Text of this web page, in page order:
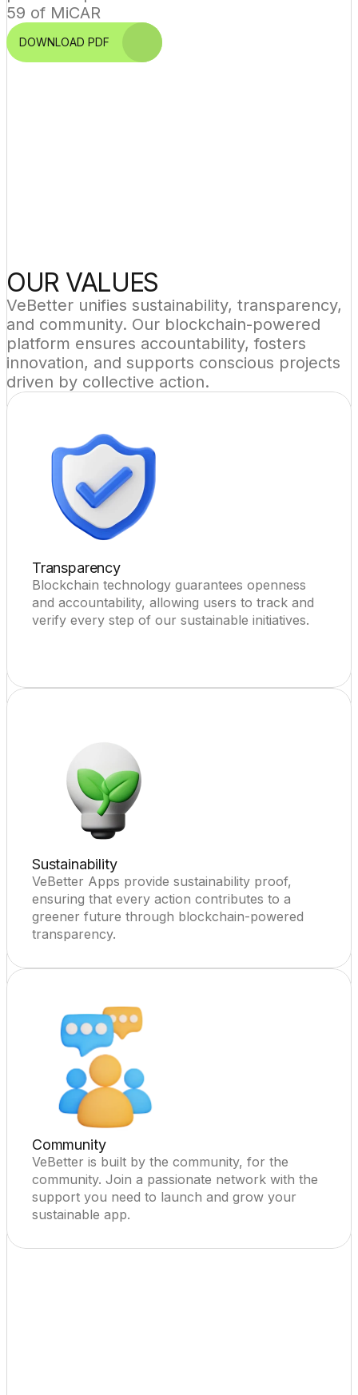
59 of MiCAR
DOWNLOAD PDF
OUR VALUES
VeBetter unifies sustainability, transparency,
and community. Our blockchain-powered
platform ensures accountability, fosters
innovation, and supports conscious projects
driven by collective action.
Transparency
Blockchain technology guarantees openness
and accountability, allowing users to track and
verify every step of our sustainable initiatives.
Sustainability
VeBetter Apps provide sustainability proof,
ensuring that every action contributes to a
greener future through blockchain-powered
transparency.
Community
VeBetter is built by the community, for the
community. Join a passionate network with the
support you need to launch and grow your
sustainable app.